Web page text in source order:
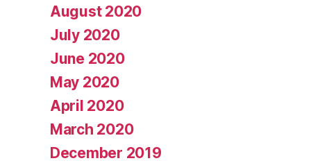
August 2020
July 2020
June 2020
May 2020
April 2020
March 2020
December 2019